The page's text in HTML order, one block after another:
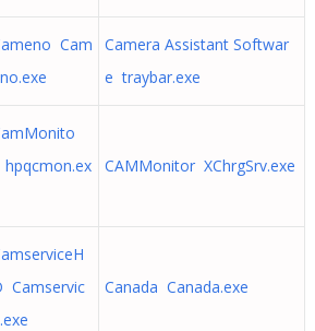
Cam
Camera Assistant Softwar
e traybar.exe
CAMMonitor XChrgSrv.exe
Camservic
Canada Canada.exe